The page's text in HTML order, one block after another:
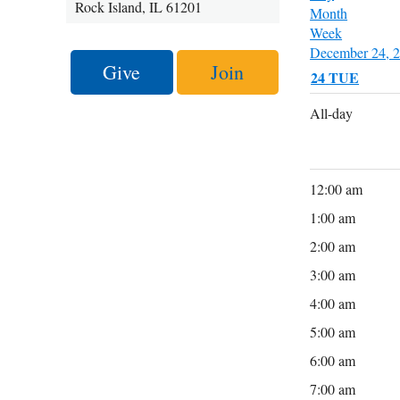
Month
Week
December 24,
24TUE
All-day
12:00 am
1:00 am
2:00 am
3:00 am
4:00 am
5:00 am
6:00 am
7:00 am
Rock Island, IL 61201
Give Join